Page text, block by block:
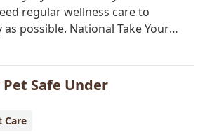
regular wellness care to
possible. National Take Your
falls on August 22, so our team
the following reasons with your
their wellness care is so
Safe Under
Care